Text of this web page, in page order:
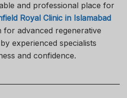
and professional place for
Royal Clinic in Islamabad
advanced regenerative
experienced specialists
and confidence.